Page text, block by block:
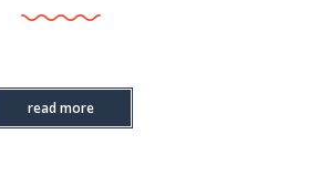
read more